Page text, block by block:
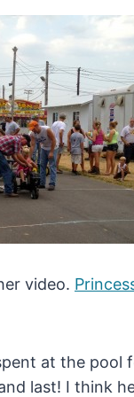
video.
at the pool
last! I think